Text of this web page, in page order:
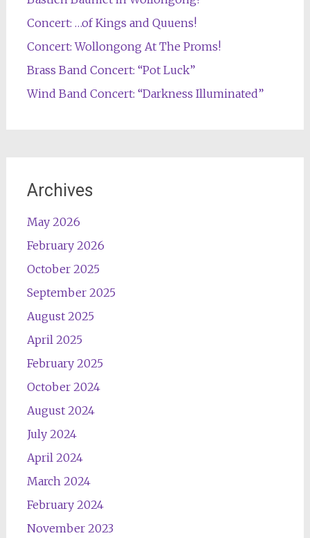
Concert: …of Kings and Quuens!
Concert: Wollongong At The Proms!
Brass Band Concert: “Pot Luck”
Wind Band Concert: “Darkness Illuminated”
Archives
May 2026
February 2026
October 2025
September 2025
August 2025
April 2025
February 2025
October 2024
August 2024
July 2024
April 2024
March 2024
February 2024
November 2023